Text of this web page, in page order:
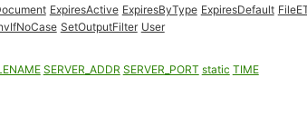
ExpiresActive ExpiresByType ExpiresDefault
SetOutputFilter User
SERVER_ADDR SERVER_PORT static TIME